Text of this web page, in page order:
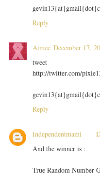
Reply
Aimee December 17,
tweet
http://twitter.com/
Reply
Independentmami
And the winner is :
True Random Number